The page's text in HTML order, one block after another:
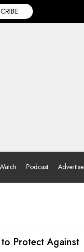
Podcast Advertise
Protect Against